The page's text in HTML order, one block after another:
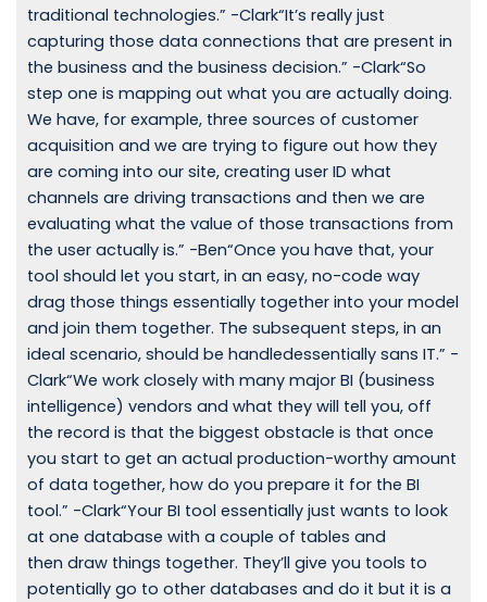
traditional technologies.” -Clark“It’s really just
capturing those data connections that are present in
the business and the business decision.” -Clark“So
step one is mapping out what you are actually doing.
We have, for example, three sources of customer
acquisition and we are trying to figure out how they
are coming into our site, creating user ID what
channels are driving transactions and then we are
evaluating what the value of those transactions from
the user actually is.” -Ben“Once you have that, your
tool should let you start, in an easy, no-code way
drag those things essentially together into your model
and join them together. The subsequent steps, in an
ideal scenario, should be handledessentially sans IT.” -
Clark“We work closely with many major BI (business
intelligence) vendors and what they will tell you, off
the record is that the biggest obstacle is that once
you start to get an actual production-worthy amount
of data together, how do you prepare it for the BI
tool.” -Clark“Your BI tool essentially just wants to look
at one database with a couple of tables and
then draw things together. They’ll give you tools to
potentially go to other databases and do it but it is a